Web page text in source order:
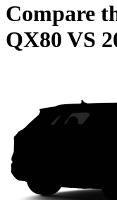
Compare
QX80 VS